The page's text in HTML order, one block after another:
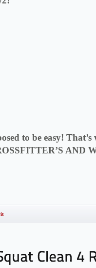
to be easy! That’s
AND